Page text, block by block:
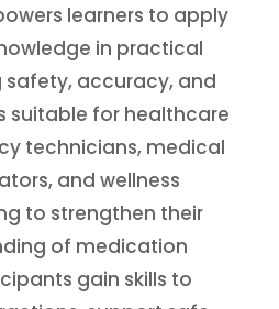
learners to apply
in practical
accuracy, and
suitable for healthcare
technicians, medical
and wellness
to strengthen their
of medication
gain skills to